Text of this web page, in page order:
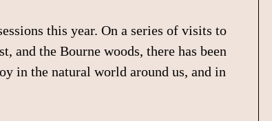
this year. On a series of visits to
and the Bourne woods, there has been
in the natural world around us, and in